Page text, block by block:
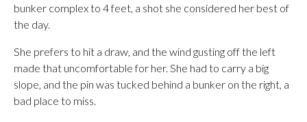
bunker complex to 4 feet, a shot she considered her best of
the day.
She prefers to hit a draw, and the wind gusting off the left
made that uncomfortable for her. She had to carry a big
slope, and the pin was tucked behind a bunker on the right, a
bad place to miss.